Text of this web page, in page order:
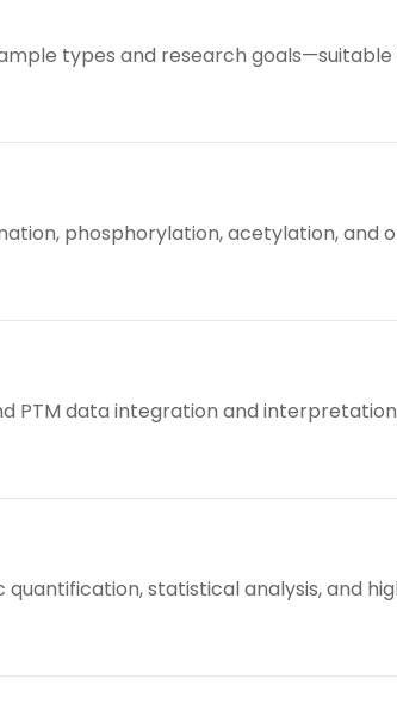
types and research
phosphorylation, acetylation, and
PTM data integration and
statistical analysis, and